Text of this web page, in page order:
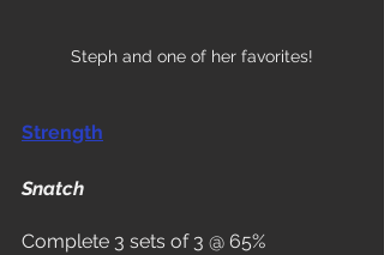
Steph and one of her favorites!
Strength
Snatch
Complete 3 sets of 3 @ 65%